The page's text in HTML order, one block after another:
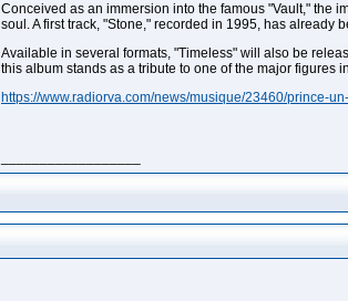
Conceived as an immersion into the famous "Vault," the
soul. A first track, "Stone," recorded in 1995, has already
Available in several formats, "Timeless" will also be
this album stands as a tribute to one of the major figures
https://www.radiorva.com/news/musique/23460/prince-